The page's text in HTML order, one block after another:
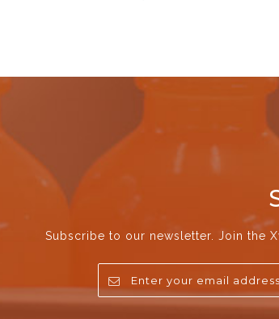
Subscribe to our newsletter. Join the